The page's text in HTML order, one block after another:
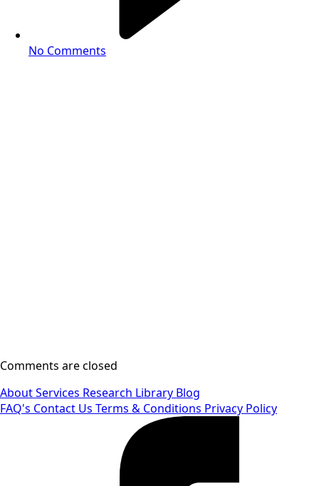
No Comments
Comments are closed
AboutServices Research Library Blog
FAQ's Contact Us Terms & Conditions Privacy Policy